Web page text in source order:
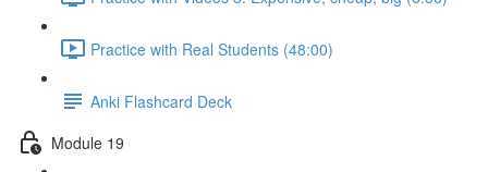
Practice with Real Students (48:00)
Anki Flashcard Deck
Module 19